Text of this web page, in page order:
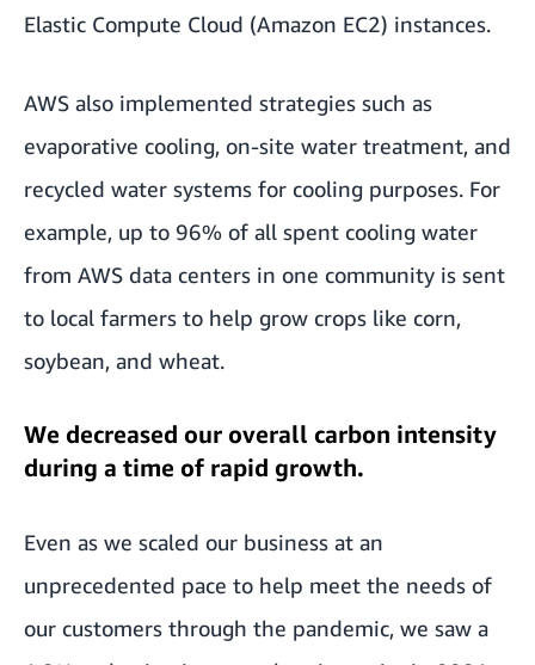
Elastic Compute Cloud (Amazon EC2) instances.
AWS also implemented strategies such as
evaporative cooling, on-site water treatment, and
recycled water systems for cooling purposes. For
example, up to 96% of all spent cooling water
from AWS data centers in one community is sent
to local farmers to help grow crops like corn,
soybean, and wheat.
We decreased our overall carbon intensity
during a time of rapid growth.
Even as we scaled our business at an
unprecedented pace to help meet the needs of
our customers through the pandemic, we saw a